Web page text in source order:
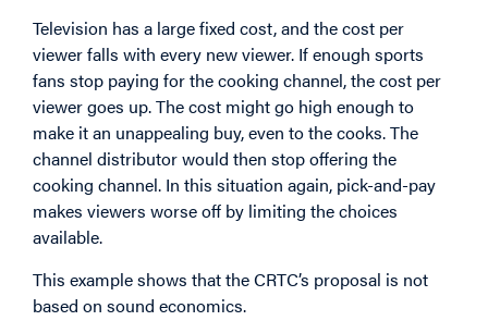
Television has a large fixed cost, and the cost per
viewer falls with every new viewer. If enough sports
fans stop paying for the cooking channel, the cost per
viewer goes up. The cost might go high enough to
make it an unappealing buy, even to the cooks. The
channel distributor would then stop offering the
cooking channel. In this situation again, pick-and-pay
makes viewers worse off by limiting the choices
available.
This example shows that the CRTC’s proposal is not
based on sound economics.